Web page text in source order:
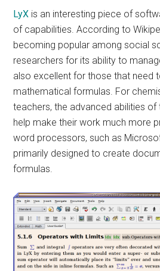
LyX is an interesting piece of
of capabilities. According to
becoming popular among social
researchers for its ability to
also excellent for those that need
mathematical formulas. For
teachers, the advanced abilities
help make their work much more
word processors, such as
primarily designed to create
formulas.